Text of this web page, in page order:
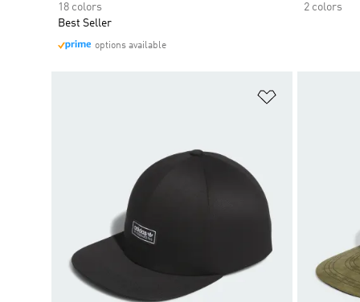
18 colors
Best Seller
options available
2 colors